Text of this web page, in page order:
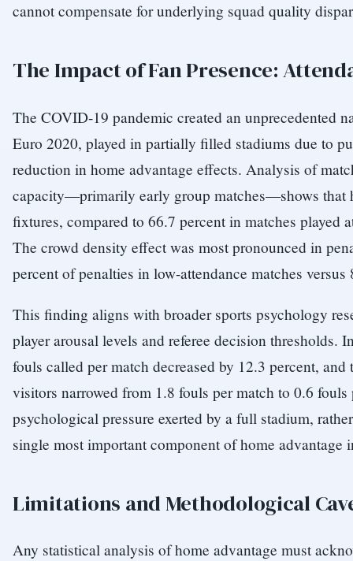
cannot compensate for underlying squad quality
The Impact of Fan Presence:
The COVID-19 pandemic created an unprecedented
Euro 2020, played in partially filled stadiums due to
reduction in home advantage effects. Analysis of
capacity—primarily early group matches—shows that
fixtures, compared to 66.7 percent in matches
The crowd density effect was most pronounced in
percent of penalties in low-attendance matches
This finding aligns with broader sports psychology
player arousal levels and referee decision thresholds.
fouls called per match decreased by 12.3 percent,
visitors narrowed from 1.8 fouls per match to 0.6
psychological pressure exerted by a full stadium,
single most important component of home advantage
Limitations and Methodological
Any statistical analysis of home advantage must